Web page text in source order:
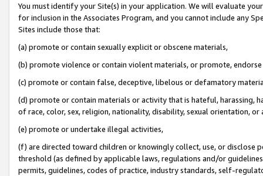
You must identify your Site(s) in your application. We will evaluate
for inclusion in the Associates Program, and you cannot include any
Sites include those that:
(a) promote or contain sexually explicit or obscene materials,
(b) promote violence or contain violent materials, or promote,
(c) promote or contain false, deceptive, libelous or defamatory
(d) promote or contain materials or activity that is hateful, harassing,
of race, color, sex, religion, nationality, disability, sexual orientation, or
(e) promote or undertake illegal activities,
(f) are directed toward children or knowingly collect, use, or
threshold (as defined by applicable laws, regulations and/or
permits, guidelines, codes of practice, industry standards, self-